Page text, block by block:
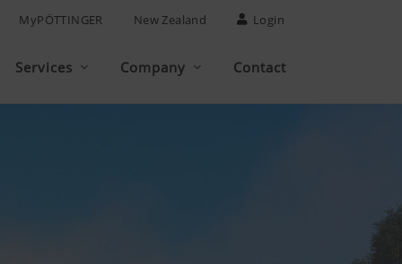
MyPÖTTINGER New Zealand Login
Services Company Contact